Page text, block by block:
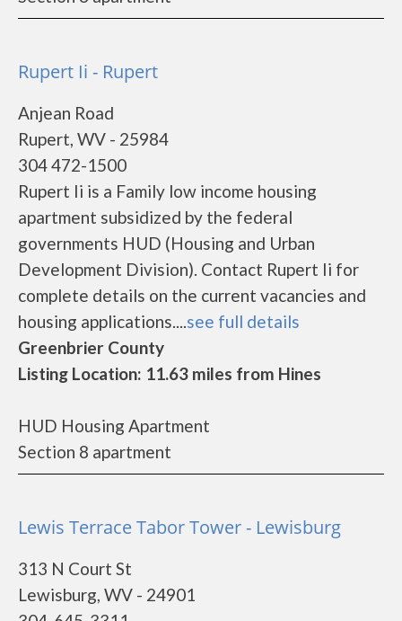
Rupert Ii - Rupert
Anjean Road
Rupert, WV - 25984
304 472-1500
Rupert Ii is a Family low income housing
apartment subsidized by the federal
governments HUD (Housing and Urban
Development Division). Contact Rupert Ii for
complete details on the current vacancies and
housing applications....see full details
Greenbrier County
Listing Location: 11.63 miles from Hines
HUD Housing Apartment
Section 8 apartment
Lewis Terrace Tabor Tower - Lewisburg
313 N Court St
Lewisburg, WV - 24901